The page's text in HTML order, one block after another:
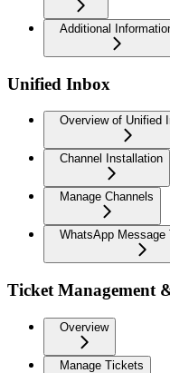
Additional
Unified Inbox
Overview of Unified
Channel Installation
Manage Channels
WhatsApp Message
Ticket Management
Overview
Manage Tickets